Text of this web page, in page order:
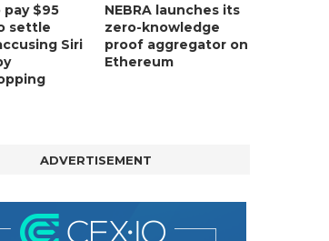
$95
settle
Siri
NEBRA launches its
zero-knowledge
proof aggregator on
Ethereum
ADVERTISEMENT